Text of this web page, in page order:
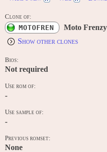
Clone of:
MOTOFREN Moto Frenzy
Show other clones
Bios:
Not required
Use rom of:
-
Use sample of:
-
Previous romset:
None